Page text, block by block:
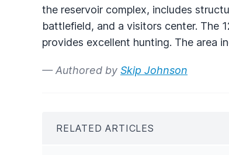
the reservoir complex, includes
battlefield, and a visitors center. The
provides excellent hunting. The area
— Authored by Skip Johnson
RELATED ARTICLES